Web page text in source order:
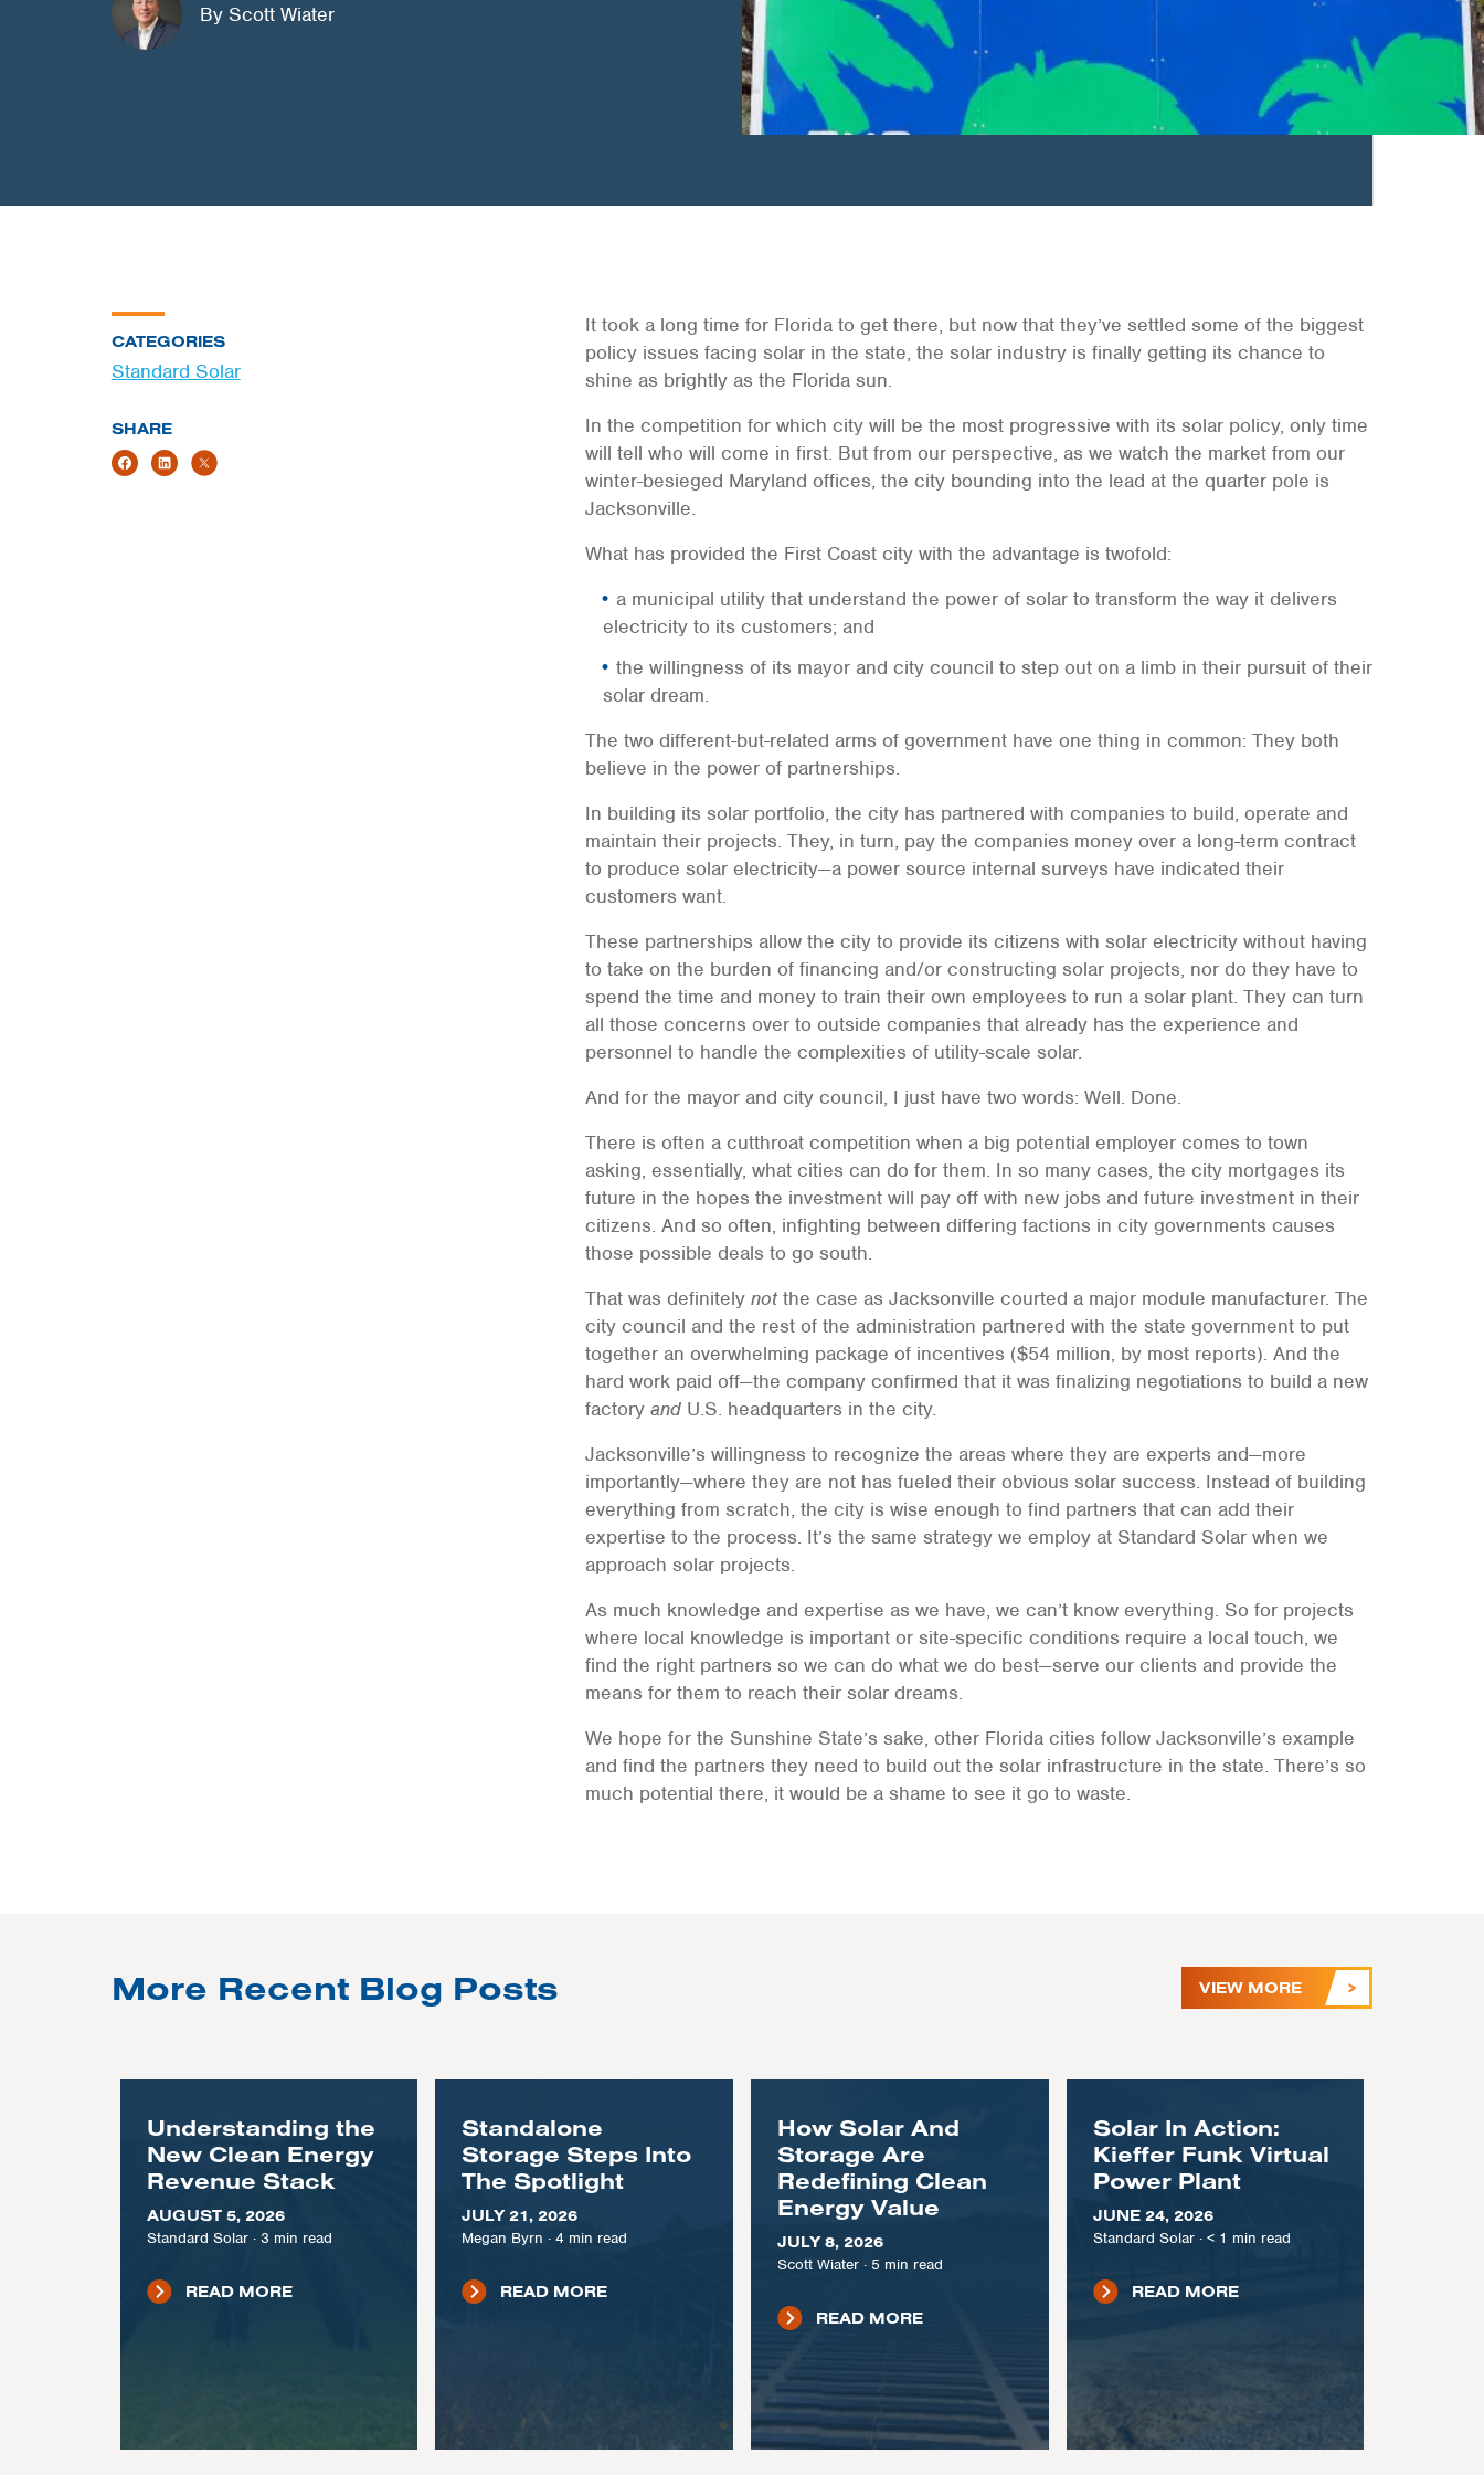
By Scott Wiater
CATEGORIES
Standard Solar
SHARE
It took a long time for Florida to get there, but now that they’ve settled some of the biggest
policy issues facing solar in the state, the solar industry is finally getting its chance to
shine as brightly as the Florida sun.
In the competition for which city will be the most progressive with its solar policy, only time
will tell who will come in first. But from our perspective, as we watch the market from our
winter-besieged Maryland offices, the city bounding into the lead at the quarter pole is
Jacksonville.
What has provided the First Coast city with the advantage is twofold:
a municipal utility that understand the power of solar to transform the way it delivers
electricity to its customers; and
the willingness of its mayor and city council to step out on a limb in their pursuit of their
solar dream.
The two different-but-related arms of government have one thing in common: They both
believe in the power of partnerships.
In building its solar portfolio, the city has partnered with companies to build, operate and
maintain their projects. They, in turn, pay the companies money over a long-term contract
to produce solar electricity—a power source internal surveys have indicated their
customers want.
These partnerships allow the city to provide its citizens with solar electricity without having
to take on the burden of financing and/or constructing solar projects, nor do they have to
spend the time and money to train their own employees to run a solar plant. They can turn
all those concerns over to outside companies that already has the experience and
personnel to handle the complexities of utility-scale solar.
And for the mayor and city council, I just have two words: Well. Done.
There is often a cutthroat competition when a big potential employer comes to town
asking, essentially, what cities can do for them. In so many cases, the city mortgages its
future in the hopes the investment will pay off with new jobs and future investment in their
citizens. And so often, infighting between differing factions in city governments causes
those possible deals to go south.
That was definitely not the case as Jacksonville courted a major module manufacturer. The
city council and the rest of the administration partnered with the state government to put
together an overwhelming package of incentives ($54 million, by most reports). And the
hard work paid off—the company confirmed that it was finalizing negotiations to build a new
factory andU.S. headquarters in the city.
Jacksonville’s willingness to recognize the areas where they are experts and—more
importantly—where they are not has fueled their obvious solar success. Instead of building
everything from scratch, the city is wise enough to find partners that can add their
expertise to the process. It’s the same strategy we employ at Standard Solar when we
approach solar projects.
As much knowledge and expertise as we have, we can’t know everything. So for projects
where local knowledge is important or site-specific conditions require a local touch, we
find the right partners so we can do what we do best—serve our clients and provide the
means for them to reach their solar dreams.
We hope for the Sunshine State’s sake, other Florida cities follow Jacksonville’s example
and find the partners they need to build out the solar infrastructure in the state. There’s so
much potential there, it would be a shame to see it go to waste.
More Recent Blog Posts VIEW MORE
Understanding the
New Clean Energy
Revenue Stack
AUGUST 5, 2026
Standard Solar· 3 min read
READ MORE
Standalone
Storage Steps Into
The Spotlight
JULY 21, 2026
Megan Byrn ·4 min read
READ MORE
How Solar And
Storage Are
Redefining Clean
Energy Value
JULY 8, 2026
Scott Wiater· 5 min read
READ MORE
Solar In Action:
Kieffer Funk Virtual
Power Plant
JUNE 24, 2026
Standard Solar· < 1 min read
READ MORE